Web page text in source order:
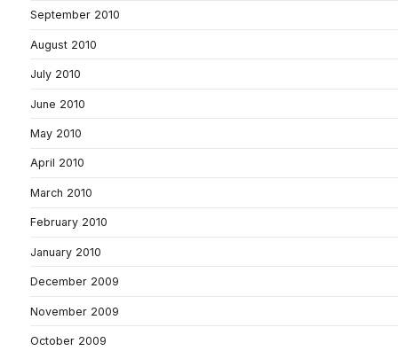
September 2010
August 2010
July 2010
June 2010
May 2010
April 2010
March 2010
February 2010
January 2010
December 2009
November 2009
October 2009